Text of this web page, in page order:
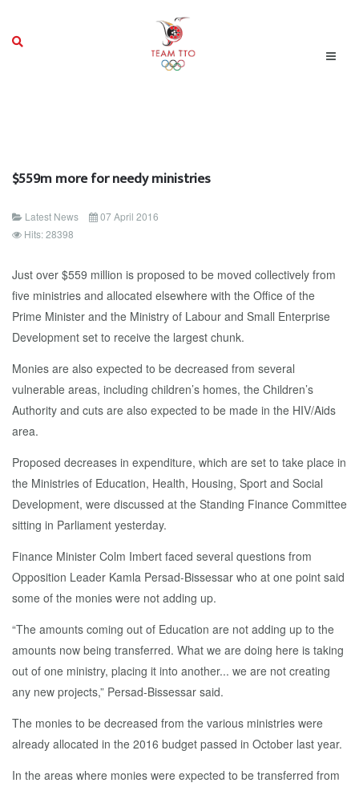
$559m more for needy ministries
Latest News
07 April 2016
Hits: 28398
Just over $559 million is proposed to be moved collectively from
five ministries and allocated elsewhere with the Office of the
Prime Minister and the Ministry of Labour and Small Enterprise
Development set to receive the largest chunk.
Monies are also expected to be decreased from several
vulnerable areas, including children’s homes, the Children’s
Authority and cuts are also expected to be made in the HIV/Aids
area.
Proposed decreases in expenditure, which are set to take place in
the Ministries of Education, Health, Housing, Sport and Social
Development, were discussed at the Standing Finance Committee
sitting in Parliament yesterday.
Finance Minister Colm Imbert faced several questions from
Opposition Leader Kamla Persad-Bissessar who at one point said
some of the monies were not adding up.
“The amounts coming out of Education are not adding up to the
amounts now being transferred. What we are doing here is taking
out of one ministry, placing it into another... we are not creating
any new projects,” Persad-Bissessar said.
The monies to be decreased from the various ministries were
already allocated in the 2016 budget passed in October last year.
In the areas where monies were expected to be transferred from